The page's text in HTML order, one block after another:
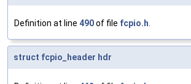
Definition at line 490of file fcpio.h.
struct fcpio_header hdr